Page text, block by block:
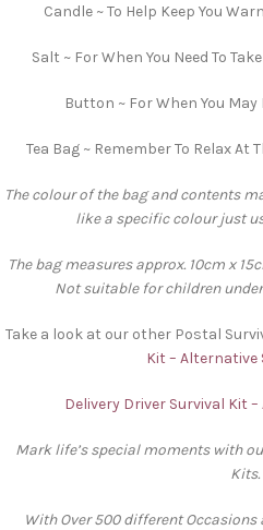
Candle ~ To Help Keep You
Salt ~ For When You Need To
Button ~ For When You May
Tea Bag ~ Remember To Relax At
The colour of the bag and contents
like a specific colour just
The bag measures approx. 10cm x
Not suitable for children
Take a look at our other Postal
Kit –
Delivery Driver Survival Kit
Mark life’s special moments with
Kits.
With Over 500 different